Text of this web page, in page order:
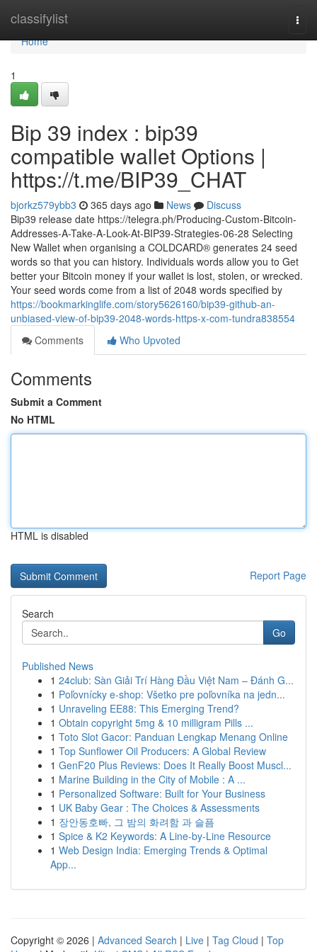
classifylist
Home
Home
1
Bip 39 index : bip39
compatible wallet Options |
https://t.me/BIP39_CHAT
bjorkz579ybb3 365 days ago News
Discuss
Bip39 release date https://telegra.ph/Producing-Custom-Bitcoin-
Addresses-A-Take-A-Look-At-BIP39-Strategies-06-28 Selecting
New Wallet when organising a COLDCARD® generates 24 seed
words so that you can history. Individuals words allow you to Get
better your Bitcoin money if your wallet is lost, stolen, or wrecked.
Your seed words come from a list of 2048 words specified by
https://bookmarkinglife.com/story5626160/bip39-github-an-
unbiased-view-of-bip39-2048-words-https-x-com-tundra838554
Comments
Who Upvoted
Comments
Submit a Comment
No HTML
HTML is disabled
Report Page
Search
Go
Published News
1 24club: Sàn Giải Trí Hàng Đầu Việt Nam – Đánh G...
1 Poľovnícky e-shop: Všetko pre poľovníka na jedn...
1 Unraveling EE88: This Emerging Trend?
1 Obtain copyright 5mg & 10 milligram Pills ...
1 Toto Slot Gacor: Panduan Lengkap Menang Online
1 Top Sunflower Oil Producers: A Global Review
1 GenF20 Plus Reviews: Does It Really Boost Muscl...
1 Marine Building in the City of Mobile : A ...
1 Personalized Software: Built for Your Business
1 UK Baby Gear : The Choices & Assessments
1 장안동호빠, 그 밤의 화려함 과 슬픔
1 Spice & K2 Keywords: A Line-by-Line Resource
1 Web Design India: Emerging Trends & Optimal
App...
Copyright © 2026 | Advanced Search | Live | Tag Cloud | Top